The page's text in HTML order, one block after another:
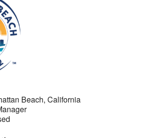
Beach, California